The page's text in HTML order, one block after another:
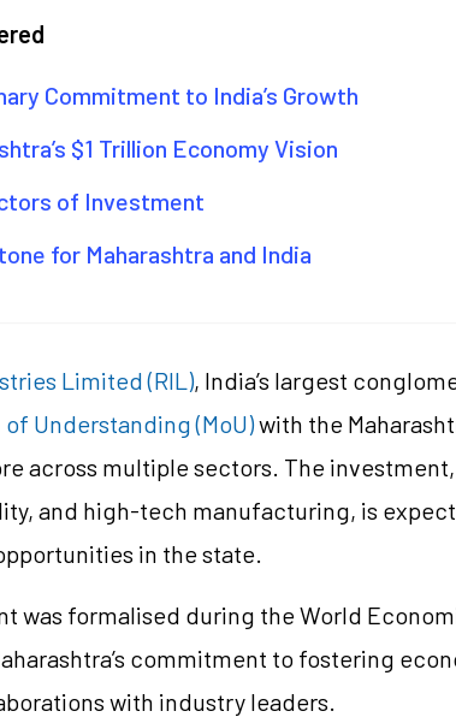
Commitment to India’s Growth
$1 Trillion Economy Vision
of Investment
for Maharashtra and India
Limited (RIL), India’s largest
Understanding (MoU)with the
across multiple sectors. The
and high-tech manufacturing, is
in the state.
was formalised during the World
commitment to fostering
with industry leaders.